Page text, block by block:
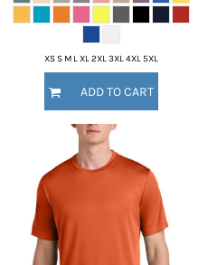
XS S M L XL 2XL 3XL 4XL 5XL
ADD TO CART